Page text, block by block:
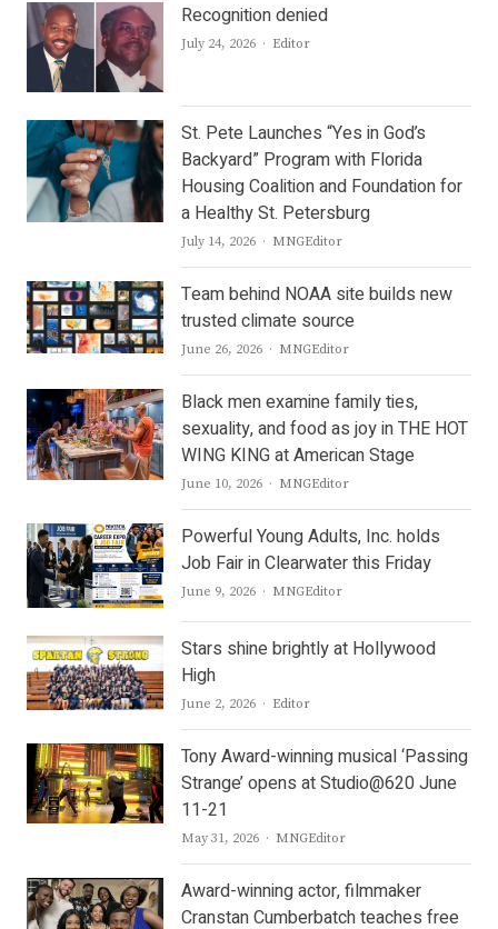
Recognition denied
July 24, 2026 Author
Editor
St. Pete Launches “Yes in God’s
Backyard” Program with Florida
Housing Coalition and Foundation for
a Healthy St. Petersburg
July 14, 2026 Author
MNGEditor
Team behind NOAA site builds new
trusted climate source
June 26, 2026 Author
MNGEditor
Black men examine family ties,
sexuality, and food as joy in THE HOT
WING KING at American Stage
June 10, 2026 Author
MNGEditor
Powerful Young Adults, Inc. holds
Job Fair in Clearwater this Friday
June 9, 2026 Author
MNGEditor
Stars shine brightly at Hollywood
High
June 2, 2026 Author
Editor
Tony Award-winning musical ‘Passing
Strange’ opens at Studio@620 June
11-21
May 31, 2026 Author
MNGEditor
Award-winning actor, filmmaker
Cranstan Cumberbatch teaches free